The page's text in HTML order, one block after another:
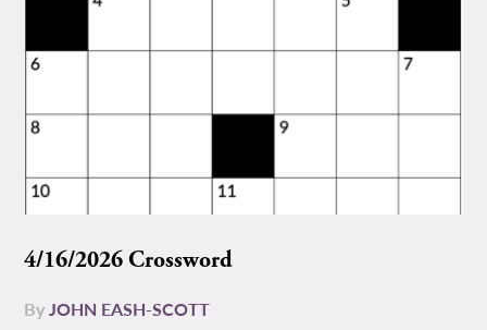
4/16/2026 Crossword
ByJOHN EASH-SCOTT